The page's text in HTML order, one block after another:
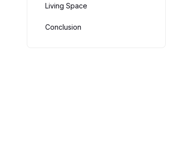
Living Space
Conclusion